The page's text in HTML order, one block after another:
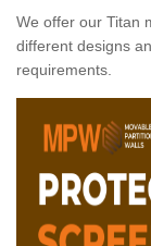
We offer our Titan
different designs
requirements.